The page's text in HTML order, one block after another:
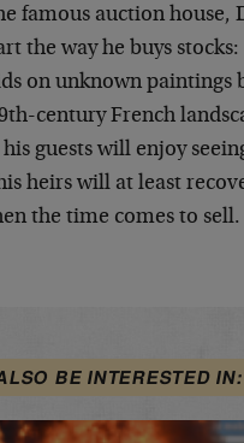
famous auction house,
the way he buys
on unknown paintings
century French
guests will enjoy
heirs will at least
the time comes to sell.
BE INTERESTED IN: